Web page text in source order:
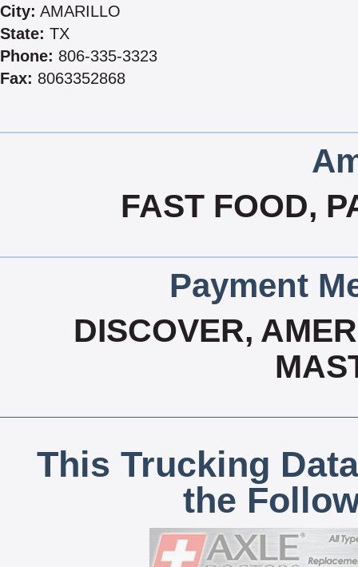
City: AMARILLO
State: TX
Phone: 806-335-3323
Fax: 8063352868
FAST FOOD,
Payment
DISCOVER,
This Trucking
the